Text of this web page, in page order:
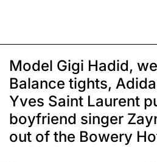
Model Gigi Hadid,
Balance tights,
Yves Saint Laurent
boyfriend singer
out of the Bowery